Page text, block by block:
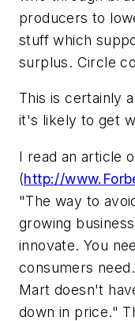
producers to
stuff which
surplus. Circle
This is certainly
it's likely to get
I read an article
(http://
"The way to
growing
innovate. You
consumers
Mart doesn't
down in price."